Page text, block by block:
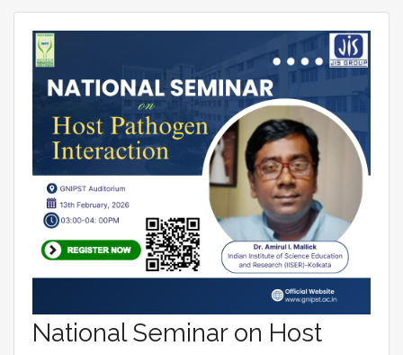
National Seminar on Host